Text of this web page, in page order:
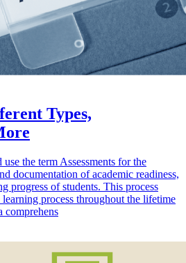
Types,
the term Assessments for the
documentation of academic readiness,
progress of students. This process
process throughout the lifetime
comprehens